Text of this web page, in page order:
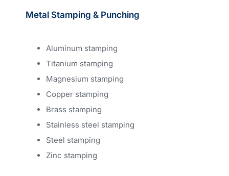
Metal Stamping & Punching
Aluminum stamping
Titanium stamping
Magnesium stamping
Copper stamping
Brass stamping
Stainless steel stamping
Steel stamping
Zinc stamping